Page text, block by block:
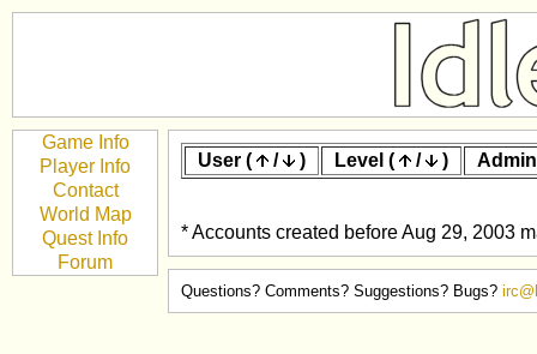
Game Info
Player Info
Contact
World Map
Quest Info
Forum
User ( / ) Level ( / )
* Accounts created before Aug 29, 2003
Questions? Comments? Suggestions? Bugs?